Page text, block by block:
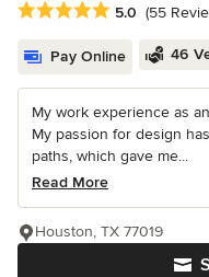
Average rating: 5 out of 5
5.0 (55
Pay Online 46
My work experience as
My passion for design
paths, which gave me...
Read More
Houston, TX 77019